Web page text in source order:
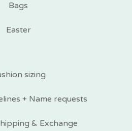
Bags
Easter
sizing
+ Name requests
& Exchange